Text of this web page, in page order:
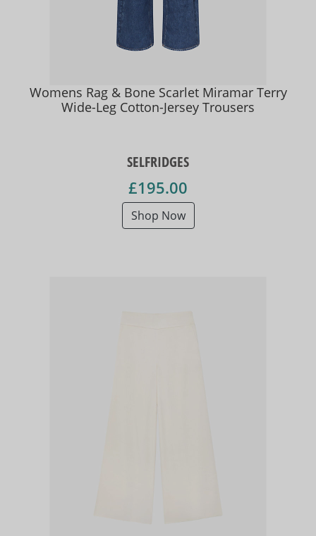
Womens Rag & Bone Scarlet Miramar Terry
Wide-Leg Cotton-Jersey Trousers
SELFRIDGES
£195.00
Shop Now